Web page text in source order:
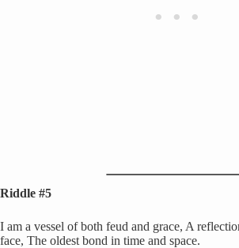
Riddle #5
I am a vessel of both feud and grace, A
face, The oldest bond in time and space.